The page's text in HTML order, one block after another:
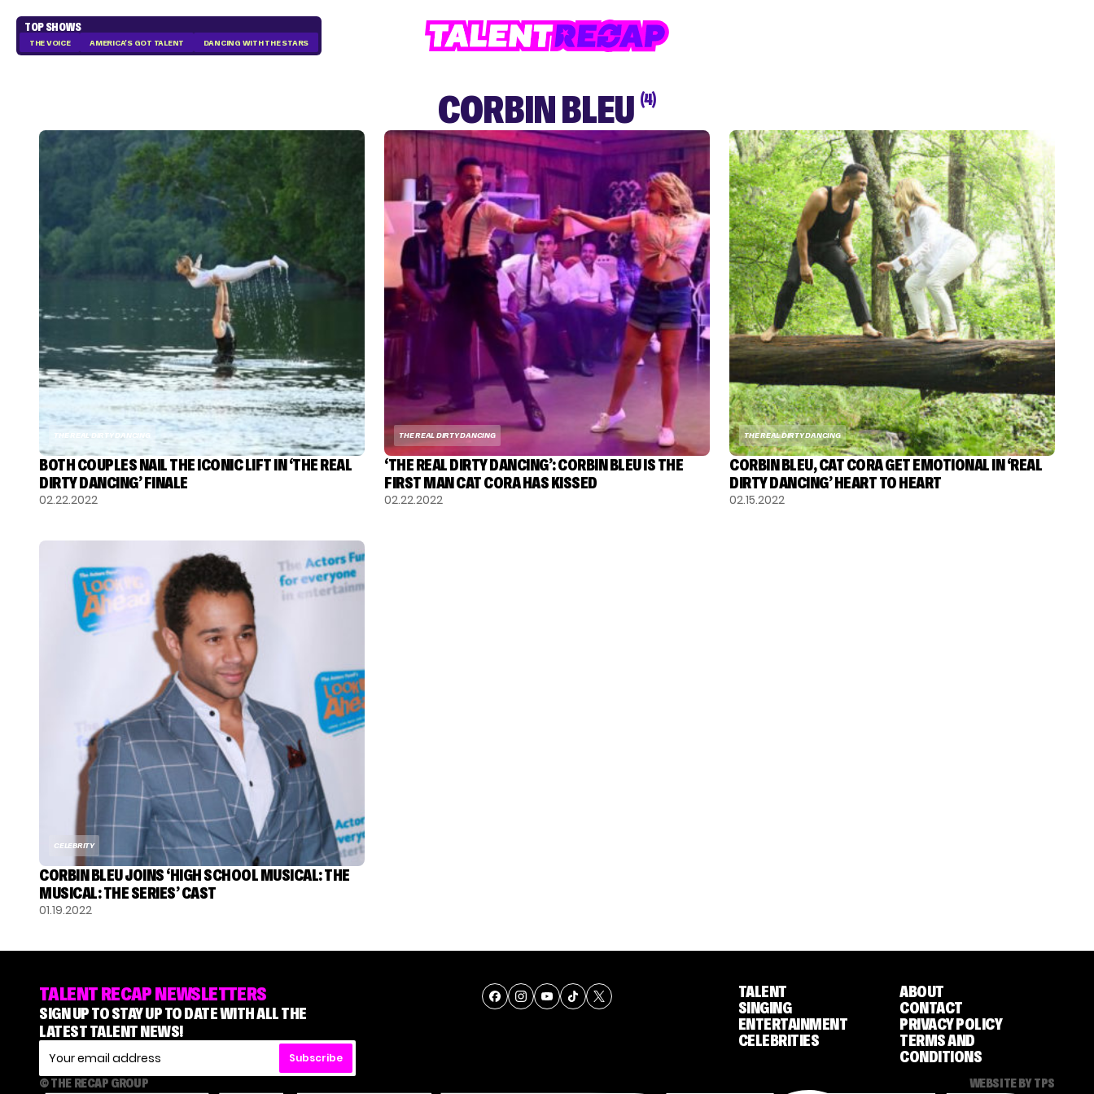
TOP SHOWS
THE VOICE AMERICA'S GOT TALENT DANCING WITH THE STARS
CORBIN BLEU (4)
THE REAL DIRTY DANCING
BOTH COUPLES NAIL THE ICONIC LIFT IN ‘THE REAL
DIRTY DANCING’ FINALE
02.22.2022
THE REAL DIRTY DANCING
‘THE REAL DIRTY DANCING’: CORBIN BLEU IS THE
FIRST MAN CAT CORA HAS KISSED
02.22.2022
THE REAL DIRTY DANCING
CORBIN BLEU, CAT CORA GET EMOTIONAL IN ‘REAL
DIRTY DANCING’ HEART TO HEART
02.15.2022
CELEBRITY
CORBIN BLEU JOINS ‘HIGH SCHOOL MUSICAL: THE
MUSICAL: THE SERIES’ CAST
01.19.2022
TALENT RECAP NEWSLETTERS
SIGN UP TO STAY UP TO DATE WITH ALL THE
LATEST TALENT NEWS!
Subscribe
TALENT
SINGING
ENTERTAINMENT
CELEBRITIES
ABOUT
CONTACT
PRIVACY POLICY
TERMS AND
CONDITIONS
© THE RECAP GROUP WEBSITE BY TPS